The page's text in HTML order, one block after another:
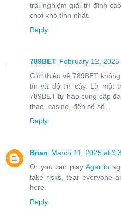
trải nghiệm giải trí đỉnh
chơi khó tính nhất.
Reply
789BET February 12, 2025
Giới thiệu về 789BET
tín và độ tin cậy. Là một
789BET tự hào cung cấp
thao, casino, đến sổ số ..
Reply
Brian March 11, 2025 at
Or you can play Agar io
take risks, tear everyone
here.
Reply